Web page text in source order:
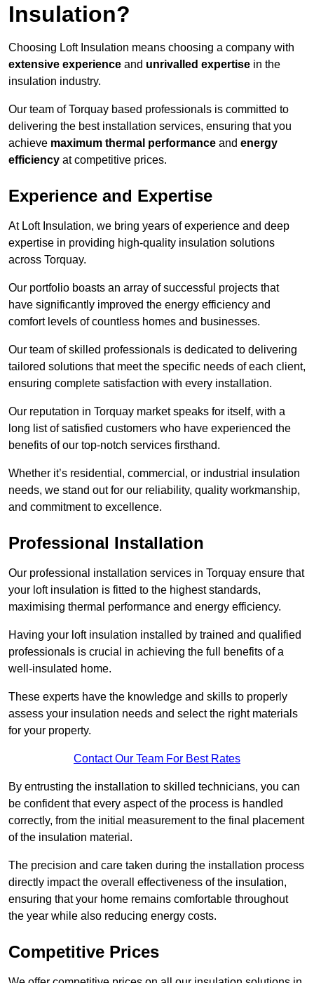
Insulation?
Choosing Loft Insulation means choosing a company with
extensive experience and unrivalled expertise in the
insulation industry.
Our team of Torquay based professionals is committed to
delivering the best installation services, ensuring that you
achieve maximum thermal performance and energy
efficiency at competitive prices.
Experience and Expertise
At Loft Insulation, we bring years of experience and deep
expertise in providing high-quality insulation solutions
across Torquay.
Our portfolio boasts an array of successful projects that
have significantly improved the energy efficiency and
comfort levels of countless homes and businesses.
Our team of skilled professionals is dedicated to delivering
tailored solutions that meet the specific needs of each client,
ensuring complete satisfaction with every installation.
Our reputation in Torquay market speaks for itself, with a
long list of satisfied customers who have experienced the
benefits of our top-notch services firsthand.
Whether it’s residential, commercial, or industrial insulation
needs, we stand out for our reliability, quality workmanship,
and commitment to excellence.
Professional Installation
Our professional installation services in Torquay ensure that
your loft insulation is fitted to the highest standards,
maximising thermal performance and energy efficiency.
Having your loft insulation installed by trained and qualified
professionals is crucial in achieving the full benefits of a
well-insulated home.
These experts have the knowledge and skills to properly
assess your insulation needs and select the right materials
for your property.
Contact Our Team For Best Rates
By entrusting the installation to skilled technicians, you can
be confident that every aspect of the process is handled
correctly, from the initial measurement to the final placement
of the insulation material.
The precision and care taken during the installation process
directly impact the overall effectiveness of the insulation,
ensuring that your home remains comfortable throughout
the year while also reducing energy costs.
Competitive Prices